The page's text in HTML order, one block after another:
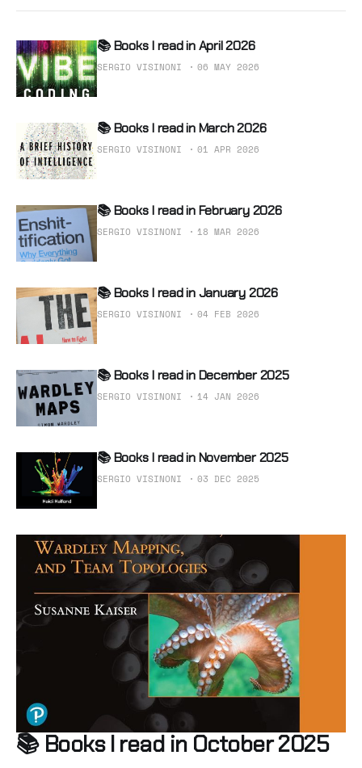
📚 Books I read in April 2026
SERGIO VISINONI 06 MAY 2026
📚 Books I read in March 2026
SERGIO VISINONI 01 APR 2026
📚 Books I read in February 2026
SERGIO VISINONI 18 MAR 2026
📚 Books I read in January 2026
SERGIO VISINONI 04 FEB 2026
📚 Books I read in December 2025
SERGIO VISINONI 14 JAN 2026
📚 Books I read in November 2025
SERGIO VISINONI 03 DEC 2025
📚 Books I read in October 2025